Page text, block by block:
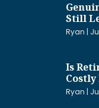
Still
Ryan
Is
Costly
Ryan